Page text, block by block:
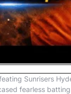
Sunrisers
fearless